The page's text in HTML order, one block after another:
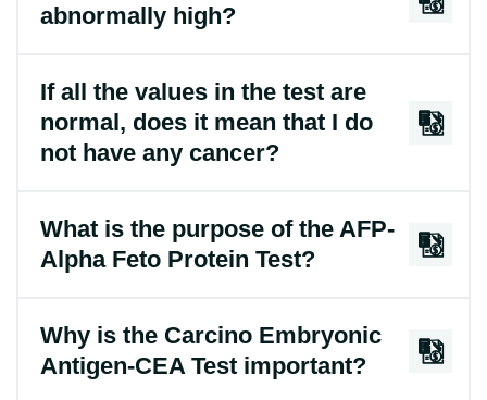
abnormally high?
If all the values in the test are
normal, does it mean that I do
not have any cancer?
What is the purpose of the AFP-
Alpha Feto Protein Test?
Why is the Carcino Embryonic
Antigen-CEA Test important?